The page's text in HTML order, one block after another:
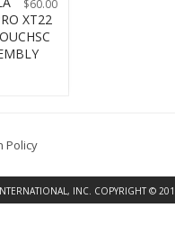
$60.00
XT22
Policy
INC. COPYRIGHT ©